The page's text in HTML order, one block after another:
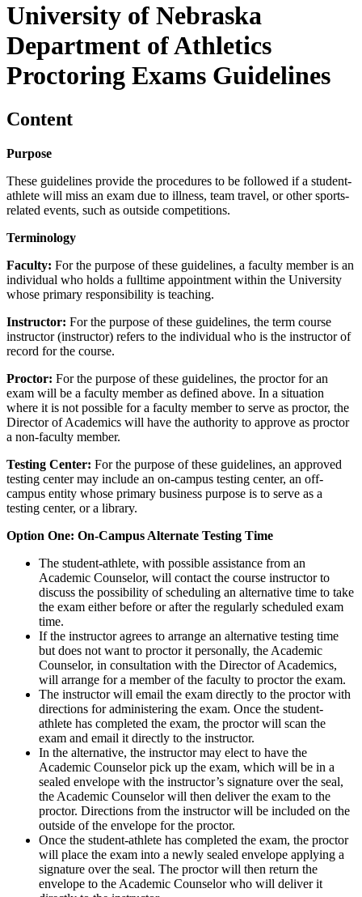
University of Nebraska
Department of Athletics
Proctoring Exams Guidelines
Content
Purpose
These guidelines provide the procedures to be followed if a student-
athlete will miss an exam due to illness, team travel, or other sports-
related events, such as outside competitions.
Terminology
Faculty: For the purpose of these guidelines, a faculty member is an
individual who holds a fulltime appointment within the University
whose primary responsibility is teaching.
Instructor: For the purpose of these guidelines, the term course
instructor (instructor) refers to the individual who is the instructor of
record for the course.
Proctor: For the purpose of these guidelines, the proctor for an
exam will be a faculty member as defined above. In a situation
where it is not possible for a faculty member to serve as proctor, the
Director of Academics will have the authority to approve as proctor
a non-faculty member.
Testing Center: For the purpose of these guidelines, an approved
testing center may include an on-campus testing center, an off-
campus entity whose primary business purpose is to serve as a
testing center, or a library.
Option One: On-Campus Alternate Testing Time
The student-athlete, with possible assistance from an
Academic Counselor, will contact the course instructor to
discuss the possibility of scheduling an alternative time to take
the exam either before or after the regularly scheduled exam
time.
If the instructor agrees to arrange an alternative testing time
but does not want to proctor it personally, the Academic
Counselor, in consultation with the Director of Academics,
will arrange for a member of the faculty to proctor the exam.
The instructor will email the exam directly to the proctor with
directions for administering the exam. Once the student-
athlete has completed the exam, the proctor will scan the
exam and email it directly to the instructor.
In the alternative, the instructor may elect to have the
Academic Counselor pick up the exam, which will be in a
sealed envelope with the instructor’s signature over the seal,
the Academic Counselor will then deliver the exam to the
proctor. Directions from the instructor will be included on the
outside of the envelope for the proctor.
Once the student-athlete has completed the exam, the proctor
will place the exam into a newly sealed envelope applying a
signature over the seal. The proctor will then return the
envelope to the Academic Counselor who will deliver it